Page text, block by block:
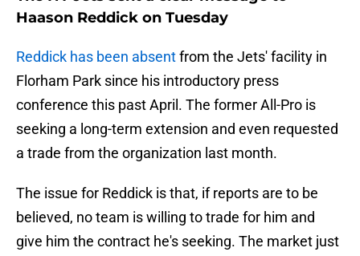
Haason Reddick on Tuesday
Reddick has been absentfrom the Jets' facility in
Florham Park since his introductory press
conference this past April. The former All-Pro is
seeking a long-term extension and even requested
a trade from the organization last month.
The issue for Reddick is that, if reports are to be
believed, no team is willing to trade for him and
give him the contract he's seeking. The market just